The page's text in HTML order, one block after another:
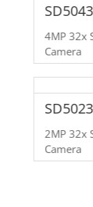
4MP 32x
Camera
2MP 32x
Camera